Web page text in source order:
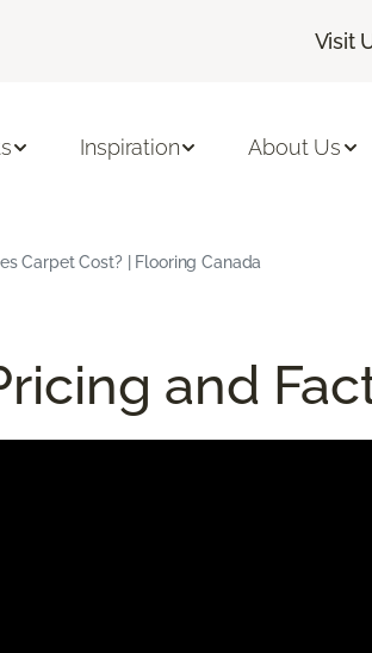
Visit
Inspiration About Us
Carpet Cost? | Flooring Canada
and